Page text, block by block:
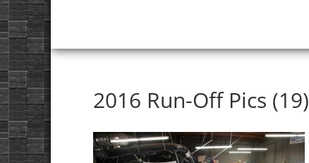
2016 Run-Off Pics (19)